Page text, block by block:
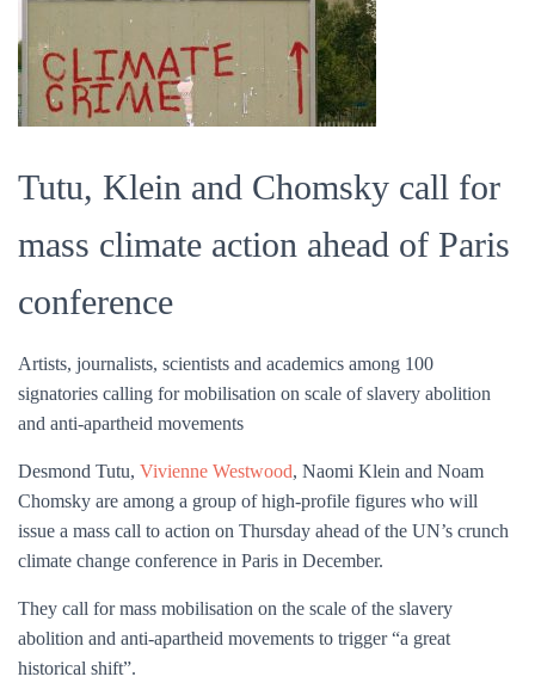
Tutu, Klein and Chomsky call for
mass climate action ahead of Paris
conference
Artists, journalists, scientists and academics among 100
signatories calling for mobilisation on scale of slavery abolition
and anti-apartheid movements
Desmond Tutu, Vivienne Westwood, Naomi Klein and Noam
Chomsky are among a group of high-profile figures who will
issue a mass call to action on Thursday ahead of the UN’s crunch
climate change conference in Paris in December.
They call for mass mobilisation on the scale of the slavery
abolition and anti-apartheid movements to trigger “a great
historical shift”.